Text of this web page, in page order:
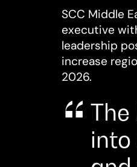
SCC Middle
executive
leadership
increase
2026.
into